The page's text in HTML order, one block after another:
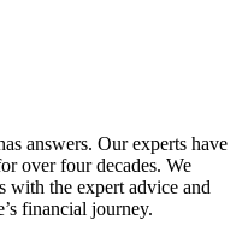
answers. Our experts have
over four decades. We
with the expert advice and
financial journey.